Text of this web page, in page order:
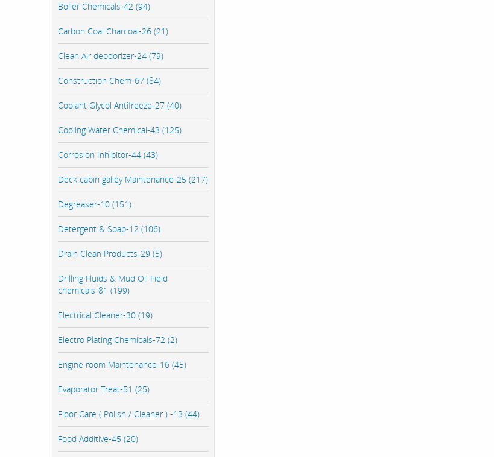
Boiler Chemicals-42 (94)
Carbon Coal Charcoal-26 (21)
Clean Air deodorizer-24 (79)
Construction Chem-67 (84)
Coolant Glycol Antifreeze-27 (40)
Cooling Water Chemical-43 (125)
Corrosion Inhibitor-44 (43)
Deck cabin galley Maintenance-25 (217)
Degreaser-10 (151)
Detergent & Soap-12 (106)
Drain Clean Products-29 (5)
Drilling Fluids & Mud Oil Field
chemicals-81 (199)
Electrical Cleaner-30 (19)
Electro Plating Chemicals-72 (2)
Engine room Maintenance-16 (45)
Evaporator Treat-51 (25)
Floor Care ( Polish / Cleaner ) -13 (44)
Food Additive-45 (20)